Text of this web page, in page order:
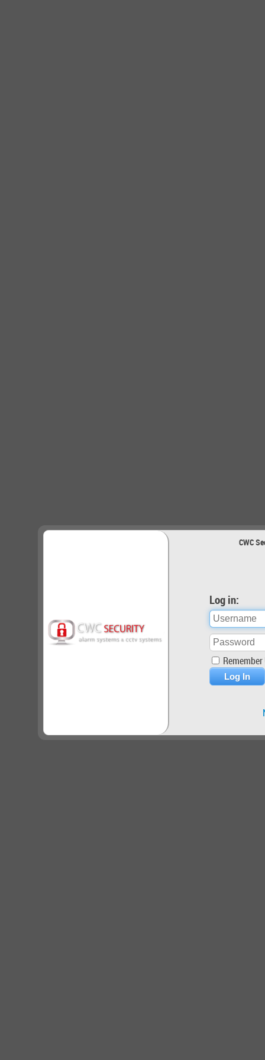
CWC
Log in: